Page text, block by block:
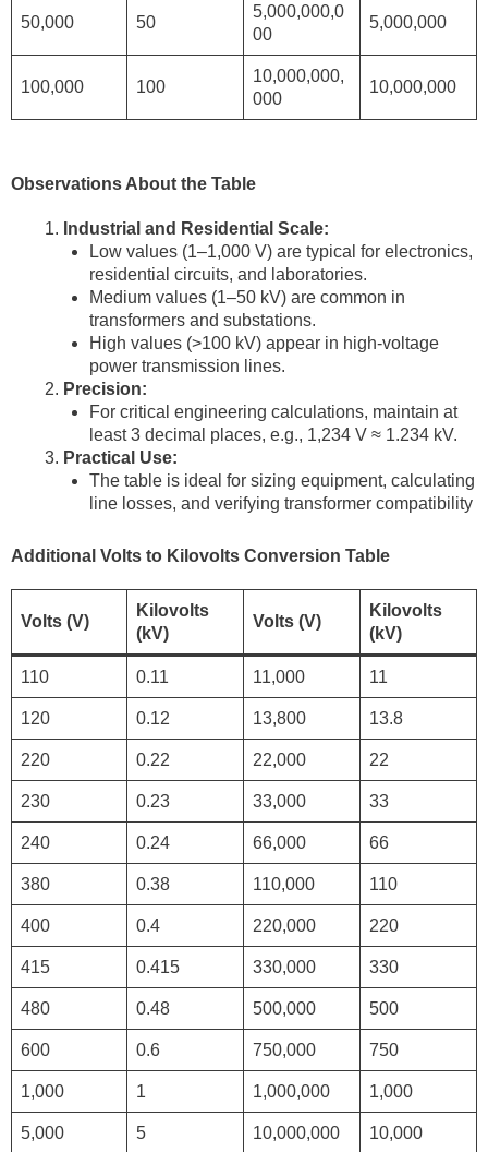
50,000 50
5,000,000,0
00
5,000,000
100,000 100
10,000,000,
000
10,000,000
Observations About the Table
Industrial and Residential Scale:
Low values (1–1,000 V) are typical for electronics,
residential circuits, and laboratories.
Medium values (1–50 kV) are common in
transformers and substations.
High values (>100 kV) appear in high-voltage
power transmission lines.
Precision:
For critical engineering calculations, maintain at
least 3 decimal places, e.g., 1,234 V ≈ 1.234 kV.
Practical Use:
The table is ideal for sizing equipment, calculating
line losses, and verifying transformer compatibility
Additional Volts to Kilovolts Conversion Table
Volts (V)
Kilovolts
(kV)
Volts (V)
Kilovolts
(kV)
110 0.11 11,000 11
120 0.12 13,800 13.8
220 0.22 22,000 22
230 0.23 33,000 33
240 0.24 66,000 66
380 0.38 110,000 110
400 0.4 220,000 220
415 0.415 330,000 330
480 0.48 500,000 500
600 0.6 750,000 750
1,000 1 1,000,000 1,000
5,000 5 10,000,000 10,000